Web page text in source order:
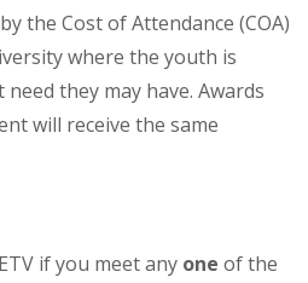
the Cost of Attendance (COA)
where the youth is
they may have. Awards
will receive the same
if you meet any one of the